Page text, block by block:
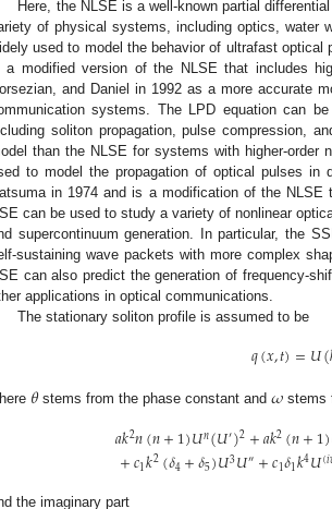
Here, the NLSE is a well-known partial
of physical systems, including optics, water
used to model the behavior of ultrafast
a modified version of the NLSE that includes
and Daniel in 1992 as a more accurate
systems. The LPD equation can
soliton propagation, pulse compression,
than the NLSE for systems with higher-order
to model the propagation of optical pulses in
in 1974 and is a modification of the NLSE
can be used to study a variety of nonlinear
supercontinuum generation. In particular, the
sustaining wave packets with more complex
can also predict the generation of frequency-
applications in optical communications.
The stationary soliton profile is assumed to be
𝑞(𝑥,𝑡)=𝑈(
𝜃stems from the phase constant and𝜔 stems
𝑎𝑘2𝑛(𝑛+1)𝑈𝑛(𝑈′)2+𝑎𝑘2(𝑛+1)
+𝑐1𝑘2(𝛿4+𝛿5)𝑈3𝑈″+𝑐1𝛿1𝑘4𝑈(𝑖
the imaginary part